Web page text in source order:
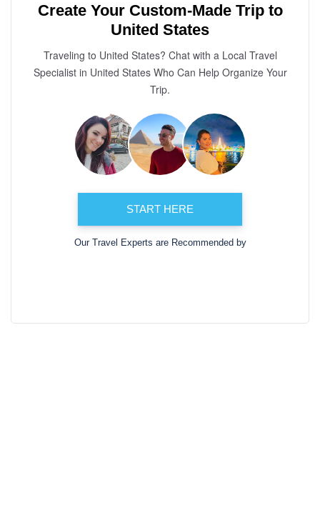
Create Your Custom-Made Trip to
United States
Traveling to United States? Chat with a Local Travel
Specialist in United States Who Can Help Organize Your
Trip.
START HERE
Our Travel Experts are Recommended by